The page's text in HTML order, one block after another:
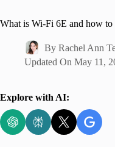
What is Wi-Fi 6E and how to
By Rachel Ann
Updated On May 11,
Explore with AI: